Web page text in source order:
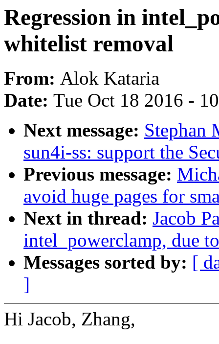
Regression in
whitelist removal
From: Alok Kataria
Date: Tue Oct 18 2016 -
Next message: Stephan
sun4i-ss: support the
Previous message:
avoid huge pages for
Next in thread: Jacob
intel_powerclamp, due
Messages sorted by: [
]
Hi Jacob, Zhang,